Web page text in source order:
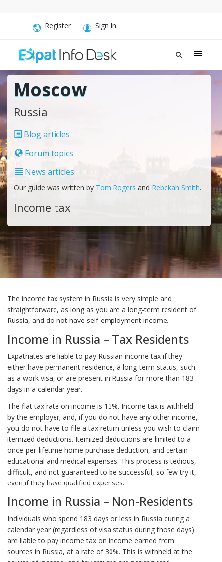
Register Sign In
Moscow
Russia
Blog articles
Forum topics
News articles
Our guide was written by Tom Rogers and Rebekah Smith.
Income tax
The income tax system in Russia is very simple and
straightforward, as long as you are a long-term resident of
Russia, and do not have self-employment income.
Income in Russia – Tax Residents
Expatriates are liable to pay Russian income tax if they
either have permanent residence, a long-term status, such
as a work visa, or are present in Russia for more than 183
days in a calendar year.
The flat tax rate on income is 13%. Income tax is withheld
by the employer; and, if you do not have any other income,
you do not have to file a tax return unless you wish to claim
itemized deductions. Itemized deductions are limited to a
once-per-lifetime home purchase deduction, and certain
educational and medical expenses. This process is tedious,
difficult, and not guaranteed to be successful, so few try it,
even if they have qualified expenses.
Income in Russia – Non-Residents
Individuals who spend 183 days or less in Russia during a
calendar year (regardless of visa status during those days)
are liable to pay income tax on income earned from
sources in Russia, at a rate of 30%. This is withheld at the